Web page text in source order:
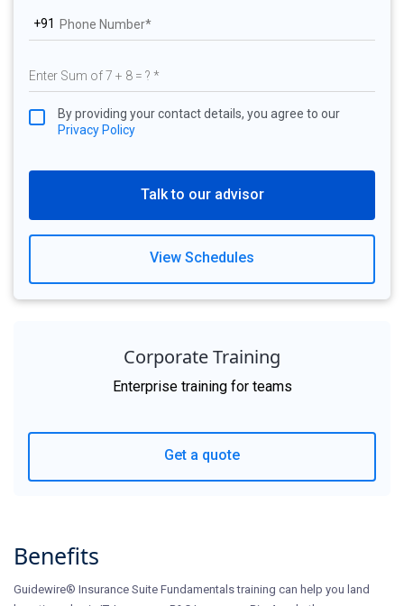
+91
By providing your contact details, you agree to our
Privacy Policy
Talk to our advisor
View Schedules
Corporate Training
Enterprise training for teams
Get a quote
Benefits
Guidewire® Insurance Suite Fundamentals training can help you land